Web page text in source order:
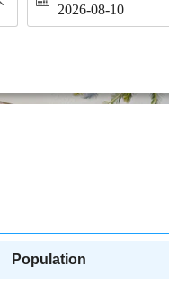
2026-08-10
Population